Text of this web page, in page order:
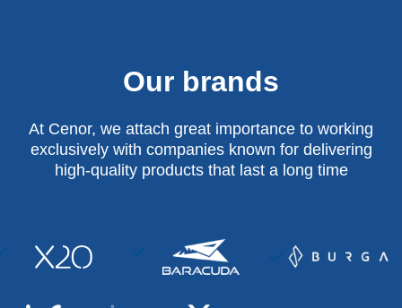
Our brands
At Cenor, we attach great importance to working
exclusively with companies known for delivering
high-quality products that last a long time